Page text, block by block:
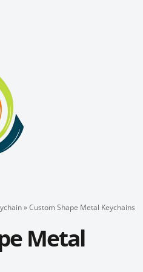
»Custom Shape Metal Keychains
Metal